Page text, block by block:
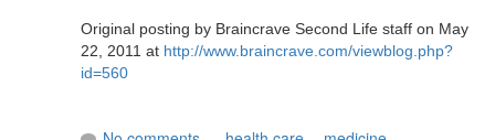
Original posting by Braincrave Second Life staff on May
22, 2011 at http://www.braincrave.com/viewblog.php?
id=560